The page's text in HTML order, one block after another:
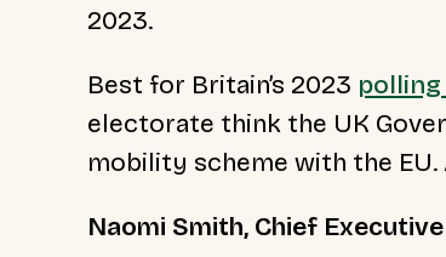
2023.
Best for Britain’s 2023 polling
electorate think the UK
mobility scheme with the EU.
Naomi Smith, Chief